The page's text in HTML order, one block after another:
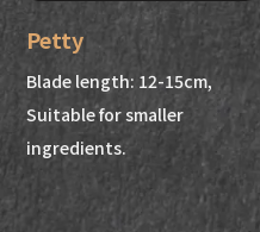
Petty
Blade length: 12-15cm,
Suitable for smaller
ingredients.